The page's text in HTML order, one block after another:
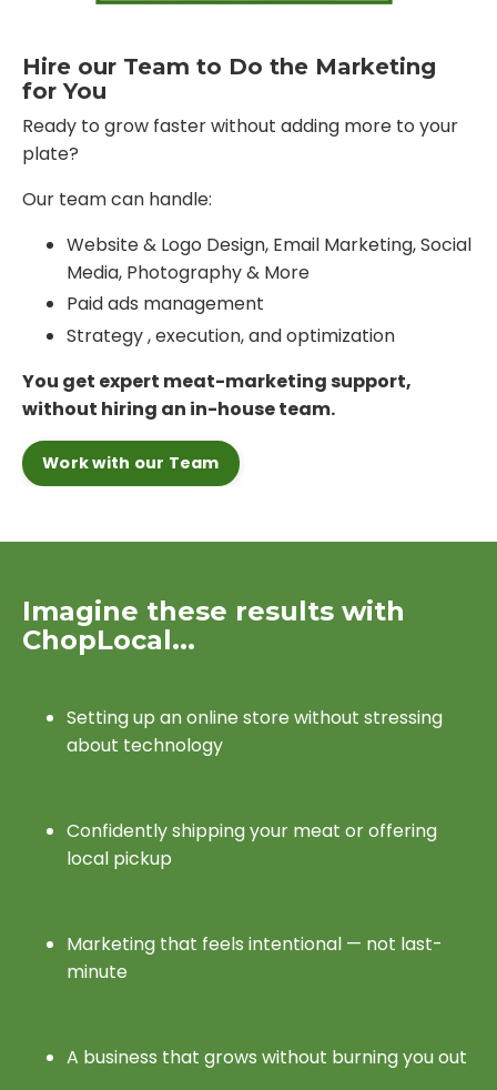
Hire our Team to Do the Marketing
for You
Ready to grow faster without adding more to your
plate?
Our team can handle:
Website & Logo Design, Email Marketing, Social
Media, Photography & More
Paid ads management
Strategy , execution, and optimization
You get expert meat-marketing support,
without hiring an in-house team.
Work with our Team
Imagine these results with
ChopLocal...
Setting up an online store without stressing
about technology
Confidently shipping your meat or offering
local pickup
Marketing that feels intentional — not last-
minute
A business that grows without burning you out